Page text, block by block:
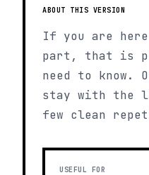
ABOUT THIS VERSION
If you are
part, that is
need to know.
stay with the
few clean
USEFUL FOR